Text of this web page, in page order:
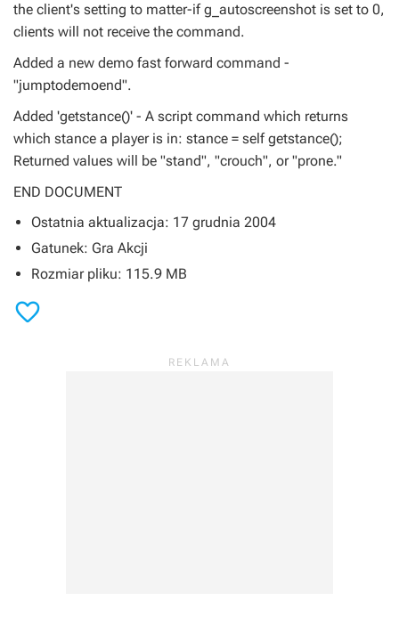
the client's setting to matter-if g_autoscreenshot is set to 0,
clients will not receive the command.
Added a new demo fast forward command -
"jumptodemoend".
Added 'getstance()' - A script command which returns
which stance a player is in: stance = self getstance();
Returned values will be "stand", "crouch", or "prone."
END DOCUMENT
Ostatnia aktualizacja: 17 grudnia 2004
Gatunek: Gra Akcji
Rozmiar pliku: 115.9 MB
